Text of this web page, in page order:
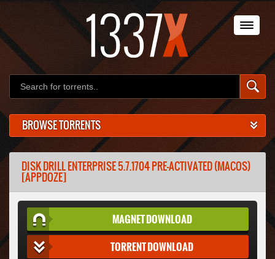
BROWSE TORRENTS
DISK DRILL ENTERPRISE 5.7.1704 PRE-ACTIVATED (MACOS)
[APPDOZE]
MAGNET DOWNLOAD
TORRENT DOWNLOAD